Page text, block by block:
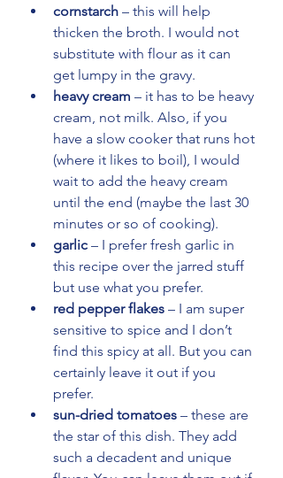
cornstarch – this will help
thicken the broth. I would not
substitute with flour as it can
get lumpy in the gravy.
heavy cream – it has to be heavy
cream, not milk. Also, if you
have a slow cooker that runs hot
(where it likes to boil), I would
wait to add the heavy cream
until the end (maybe the last 30
minutes or so of cooking).
garlic – I prefer fresh garlic in
this recipe over the jarred stuff
but use what you prefer.
red pepper flakes – I am super
sensitive to spice and I don’t
find this spicy at all. But you can
certainly leave it out if you
prefer.
sun-dried tomatoes – these are
the star of this dish. They add
such a decadent and unique